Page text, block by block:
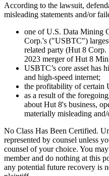
According to the lawsuit,
misleading statements and/or
one of U.S. Data Mining
Corp.'s ("USBTC")
related party (Hut 8
2023 merger of Hut 8
USBTC’s core asset has
and high-speed internet;
the profitability of certain
as a result of the
about Hut 8's business,
materially misleading and/
No Class Has Been Certified.
represented by counsel unless
counsel of your choice. You
member and do nothing at this
any potential future recovery is